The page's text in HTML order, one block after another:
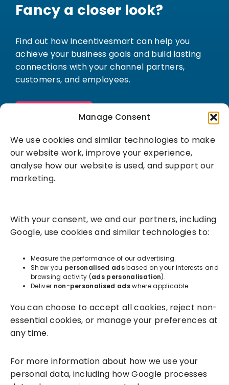
Manage Consent
We use cookies and similar technologies to make
our website work, improve your experience,
analyse how our website is used, and support our
marketing.
With your consent, we and our partners, including
Google, use cookies and similar technologies to:
Measure the performance of our advertising.
Show you personalised adsbased on your interests and
browsing activity (ads personalisation).
Deliver non-personalised adswhere applicable.
You can choose to accept all cookies, reject non-
essential cookies, or manage your preferences at
any time.
For more information about how we use your
personal data, including how Google processes
Fancy a closer look?
Find out how Incentivesmart can help you
achieve your business goals and build lasting
connections with your channel partners,
customers, and employees.
Success Services
Resources